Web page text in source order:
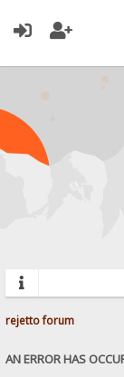
rejetto forum
AN ERROR HAS